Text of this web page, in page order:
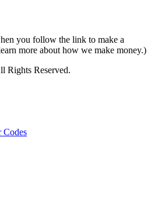
you follow the link to make a
more about how we make money.)
Rights Reserved.
Codes